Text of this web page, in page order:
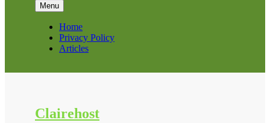
Menu
Home
Privacy Policy
Articles
Clairehost